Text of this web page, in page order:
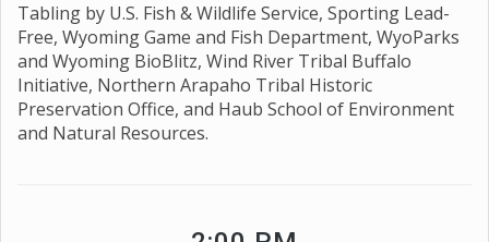
Tabling by U.S. Fish & Wildlife Service, Sporting Lead-
Free, Wyoming Game and Fish Department, WyoParks
and Wyoming BioBlitz, Wind River Tribal Buffalo
Initiative, Northern Arapaho Tribal Historic
Preservation Office, and Haub School of Environment
and Natural Resources.